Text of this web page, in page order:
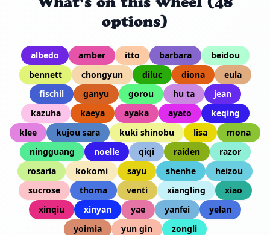
options)
albedo amber itto barbara
beidou
bennett
chongyun diluc diona
eula
fischil
ganyu gorou hu ta
jean
kazuha
kaeya ayaka ayato
keqing
klee
kujou sara kuki shinobu lisa
mona
ningguang
noelle qiqi raiden
razor
rosaria
kokomi sayu shenhe
heizou
sucrose
thoma venti xiangling
xiao
xinqiu
xinyan yae yanfei
yelan
yoimia
yun gin zongli